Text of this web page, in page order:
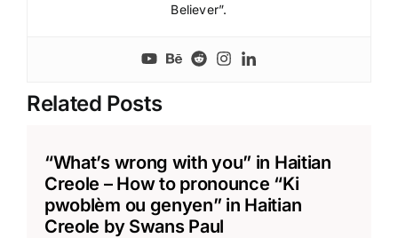
Believer”.
Related Posts
“What’s wrong with you” in Haitian
Creole – How to pronounce “Ki
pwoblèm ou genyen” in Haitian
Creole by Swans Paul